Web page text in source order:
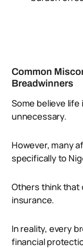
Common
Breadwinners
Some believe
unnecessary.
However, many
specifically to
Others think that
insurance.
In reality, every
financial